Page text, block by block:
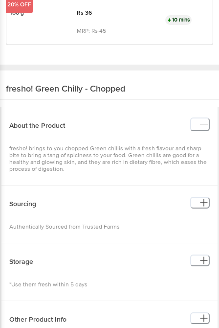
100 g Rs36
MRP:Rs45
10 mins
20% OFF
fresho! Green Chilly - Chopped
About the Product
fresho! brings to you chopped Green chillis with a fresh flavour and sharp
bite to bring a tang of spiciness to your food. Green chillis are good for a
healthy and glowing skin, and they are rich in dietary fibre, which eases the
process of digestion.
Sourcing
Authentically Sourced from Trusted Farms
Storage
*Use them fresh within 5 days
Other Product Info